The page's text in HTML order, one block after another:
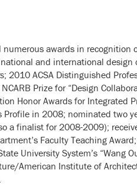
numerous awards in
and international
; 2010 ACSA Distinguished
Prize for “Design
Honor Awards for
Profile in 2008; nominated
a finalist for 2008-2009);
Faculty Teaching
University System’s
American Institute of